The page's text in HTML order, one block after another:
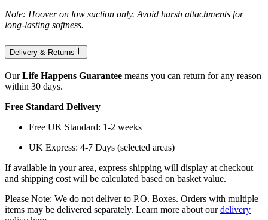
Note: Hoover on low suction only. Avoid harsh attachments for
long-lasting softness.
Delivery & Returns
OurLife Happens Guarantee means you can return for any reason
within 30 days.
Free Standard Delivery
Free UK Standard: 1-2 weeks
UK Express: 4-7 Days (selected areas)
If available in your area, express shipping will display at checkout
and shipping cost will be calculated based on basket value.
Please Note: We do not deliver to P.O. Boxes. Orders with multiple
items may be delivered separately. Learn more about ourdelivery